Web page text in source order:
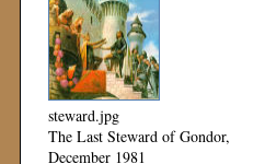
steward.jpg
The Last Steward of Gondor,
December 1981